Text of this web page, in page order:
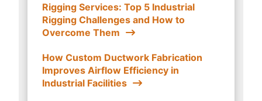
Rigging Services: Top 5 Industrial
Rigging Challenges and How to
Overcome Them
How Custom Ductwork Fabrication
Improves Airflow Efficiency in
Industrial Facilities